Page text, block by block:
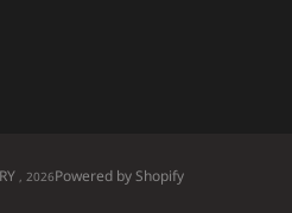
, 2026Powered by Shopify